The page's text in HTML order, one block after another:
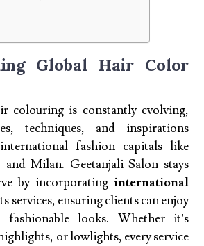
Global Hair Color
colouring is constantly evolving,
techniques, and inspirations
fashion capitals like
Milan. Geetanjali Salon stays
by incorporating international
services, ensuring clients can enjoy
looks. Whether it’s
or lowlights, every service